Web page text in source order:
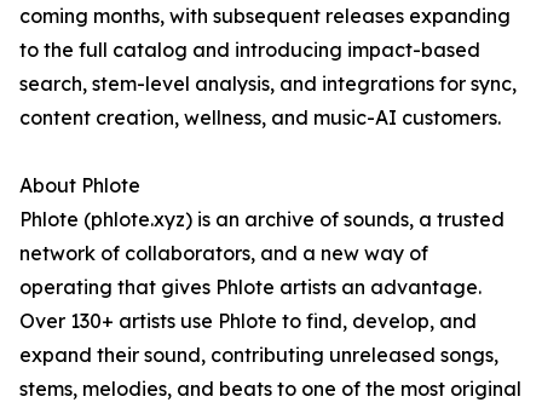
coming months, with subsequent releases expanding
to the full catalog and introducing impact-based
search, stem-level analysis, and integrations for sync,
content creation, wellness, and music-AI customers.
About Phlote
Phlote (phlote.xyz) is an archive of sounds, a trusted
network of collaborators, and a new way of
operating that gives Phlote artists an advantage.
Over 130+ artists use Phlote to find, develop, and
expand their sound, contributing unreleased songs,
stems, melodies, and beats to one of the most original